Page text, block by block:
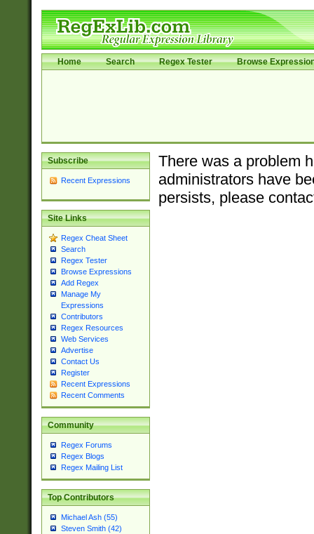
Home Search Regex Tester Browse
Subscribe
Recent Expressions
Site Links
Regex Cheat Sheet
Search
Regex Tester
Browse Expressions
Add Regex
Manage My
Expressions
Contributors
Regex Resources
Web Services
Advertise
Contact Us
Register
Recent Expressions
Recent Comments
Community
Regex Forums
Regex Blogs
Regex Mailing List
Top Contributors
Michael Ash (55)
Steven Smith (42)
There was a problem
administrators have
persists, please